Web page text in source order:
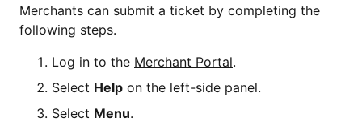
Merchants can submit a ticket by completing the
following steps.
Log in to the Merchant Portal.
Select Help on the left-side panel.
Select Menu.